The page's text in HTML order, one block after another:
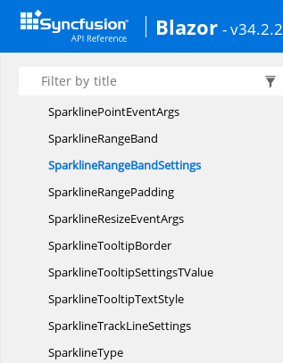
Blazor - v34.2.2
SparklineMarkerBorder
SparklineMarkerSettings
SparklinePadding
SparklinePointEventArgs
SparklineRangeBand
SparklineRangeBandSettings
SparklineRangePadding
SparklineResizeEventArgs
SparklineTooltipBorder
SparklineTooltipSettingsTValue
SparklineTooltipTextStyle
SparklineTrackLineSettings
SparklineType